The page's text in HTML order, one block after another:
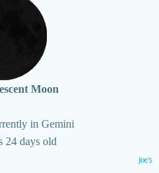
Moon
in Gemini
24 days old
Joe's